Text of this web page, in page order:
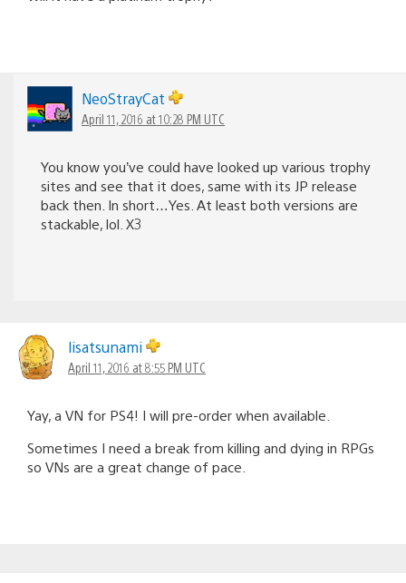
NeoStrayCat
April 11, 2016 at 10:28 PM UTC
You know you’ve could have looked up various trophy
sites and see that it does, same with its JP release
back then. In short…Yes. At least both versions are
stackable, lol. X3
lisatsunami
April 11, 2016 at 8:55 PM UTC
Yay, a VN for PS4! I will pre-order when available.
Sometimes I need a break from killing and dying in RPGs
so VNs are a great change of pace.